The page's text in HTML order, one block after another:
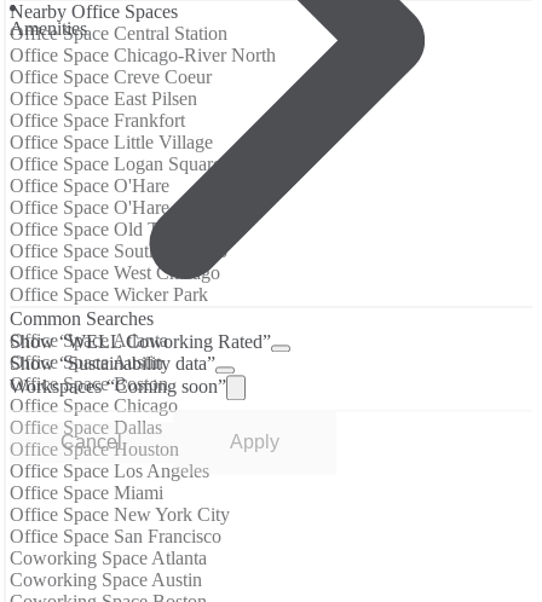
Amenities
Show “WELL Coworking Rated”
Show “Sustainability data”
Workspaces “Coming soon”
Cancel Apply
Nearby Office Spaces
Office Space Central Station
Office Space Chicago-River North
Office Space Creve Coeur
Office Space East Pilsen
Office Space Frankfort
Office Space Little Village
Office Space Logan Square
Office Space O'Hare
Office Space O'Hare Airport
Office Space Old Town
Office Space South Chicago
Office Space West Chicago
Office Space Wicker Park
Common Searches
Office Space Atlanta
Office Space Austin
Office Space Boston
Office Space Chicago
Office Space Dallas
Office Space Houston
Office Space Los Angeles
Office Space Miami
Office Space New York City
Office Space San Francisco
Coworking Space Atlanta
Coworking Space Austin